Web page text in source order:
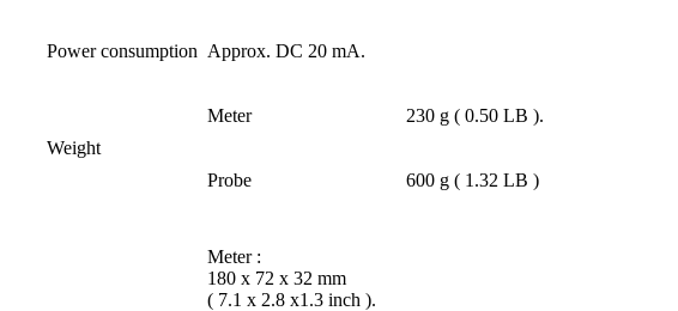
Power consumption Approx. DC 20 mA.
Weight
Meter 230 g ( 0.50 LB ).
Probe 600 g ( 1.32 LB )
Meter :
180 x 72 x 32 mm
( 7.1 x 2.8 x1.3 inch ).